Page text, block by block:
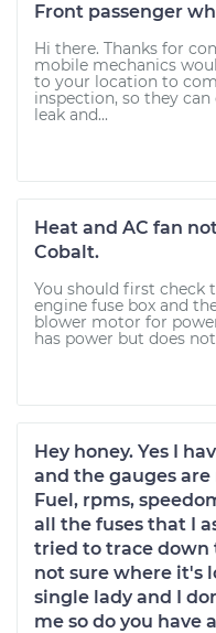
Front passenger
Hi there. Thanks for
mobile mechanics
to your location to
inspection, so they
leak and...
Heat and AC fan
Cobalt.
You should first check
engine fuse box and
blower motor for
has power but does
Hey honey. Yes I
and the gauges
Fuel, rpms,
all the fuses that I
tried to trace down
not sure where it's
single lady and I
me so do you have